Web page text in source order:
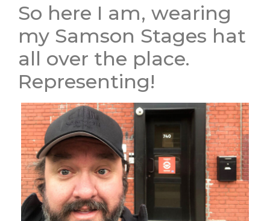
So here I am, wearing
my Samson Stages hat
all over the place.
Representing!